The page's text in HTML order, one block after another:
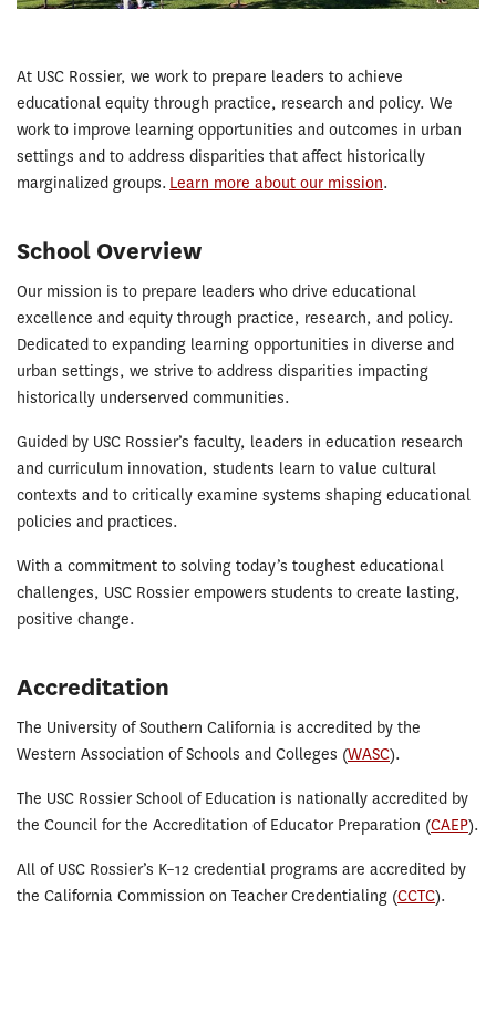
About
At USC Rossier, we work to prepare leaders to achieve
educational equity through practice, research and policy. We
work to improve learning opportunities and outcomes in urban
settings and to address disparities that affect historically
marginalized groups. Learn more about our mission.
School Overview
Our mission is to prepare leaders who drive educational
excellence and equity through practice, research, and policy.
Dedicated to expanding learning opportunities in diverse and
urban settings, we strive to address disparities impacting
historically underserved communities.
Guided by USC Rossier’s faculty, leaders in education research
and curriculum innovation, students learn to value cultural
contexts and to critically examine systems shaping educational
policies and practices.
With a commitment to solving today’s toughest educational
challenges, USC Rossier empowers students to create lasting,
positive change.
Accreditation
The University of Southern California is accredited by the
Western Association of Schools and Colleges (WASC).
The USC Rossier School of Education is nationally accredited by
the Council for the Accreditation of Educator Preparation (CAEP).
All of USC Rossier’s K–12 credential programs are accredited by
the California Commission on Teacher Credentialing (CCTC).